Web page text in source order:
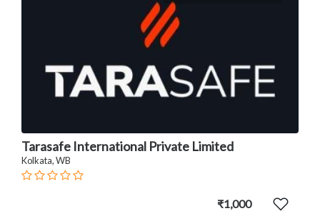
Tarasafe International Private Limited
Kolkata, WB
₹1,000